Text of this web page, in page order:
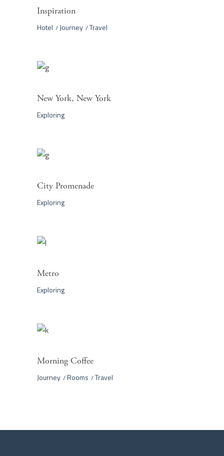
Inspiration
Hotel Journey Travel
New York, New York
Exploring
City Promenade
Exploring
Metro
Exploring
Morning Coffee
Journey Rooms Travel